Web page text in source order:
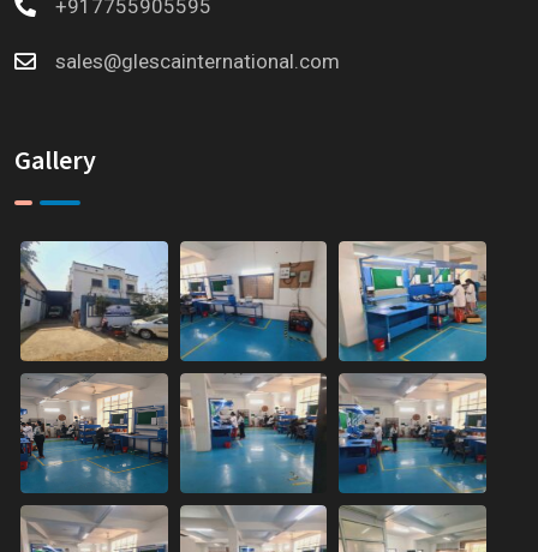
+917755905595
sales@glescainternational.com
Gallery